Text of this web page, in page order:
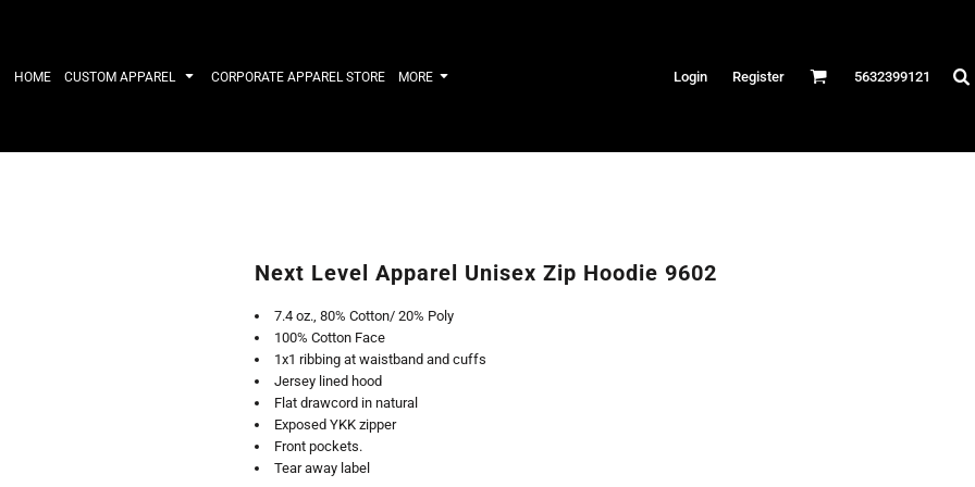
HOME CUSTOM APPAREL CORPORATE APPAREL STORE MORE Login Register 5632399121
Next Level Apparel Unisex Zip Hoodie 9602
7.4 oz., 80% Cotton/ 20% Poly
100% Cotton Face
1x1 ribbing at waistband and cuffs
Jersey lined hood
Flat drawcord in natural
Exposed YKK zipper
Front pockets.
Tear away label
Work Shirts
Performance Hats
Quarter-Zips Performance Shirts
Performance & Fitness
General
Golf
Sport Shirts